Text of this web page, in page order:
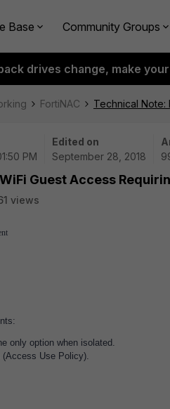
Base Community Groups
drives change, make
FortiNAC Technical Note:
PM
Edited on
September 28, 2018
Guest Access
views
only option when isolated.
Use Policy).